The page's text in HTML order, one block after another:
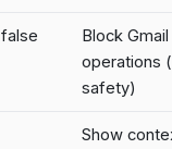
false
Block
operations
safety)
Show